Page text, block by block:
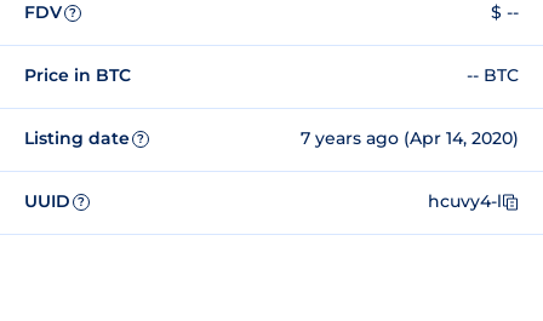
FDV ? $ --
Price in BTC -- BTC
Listing date ? 7 years ago (Apr 14, 2020)
UUID ? hcuvy4-l